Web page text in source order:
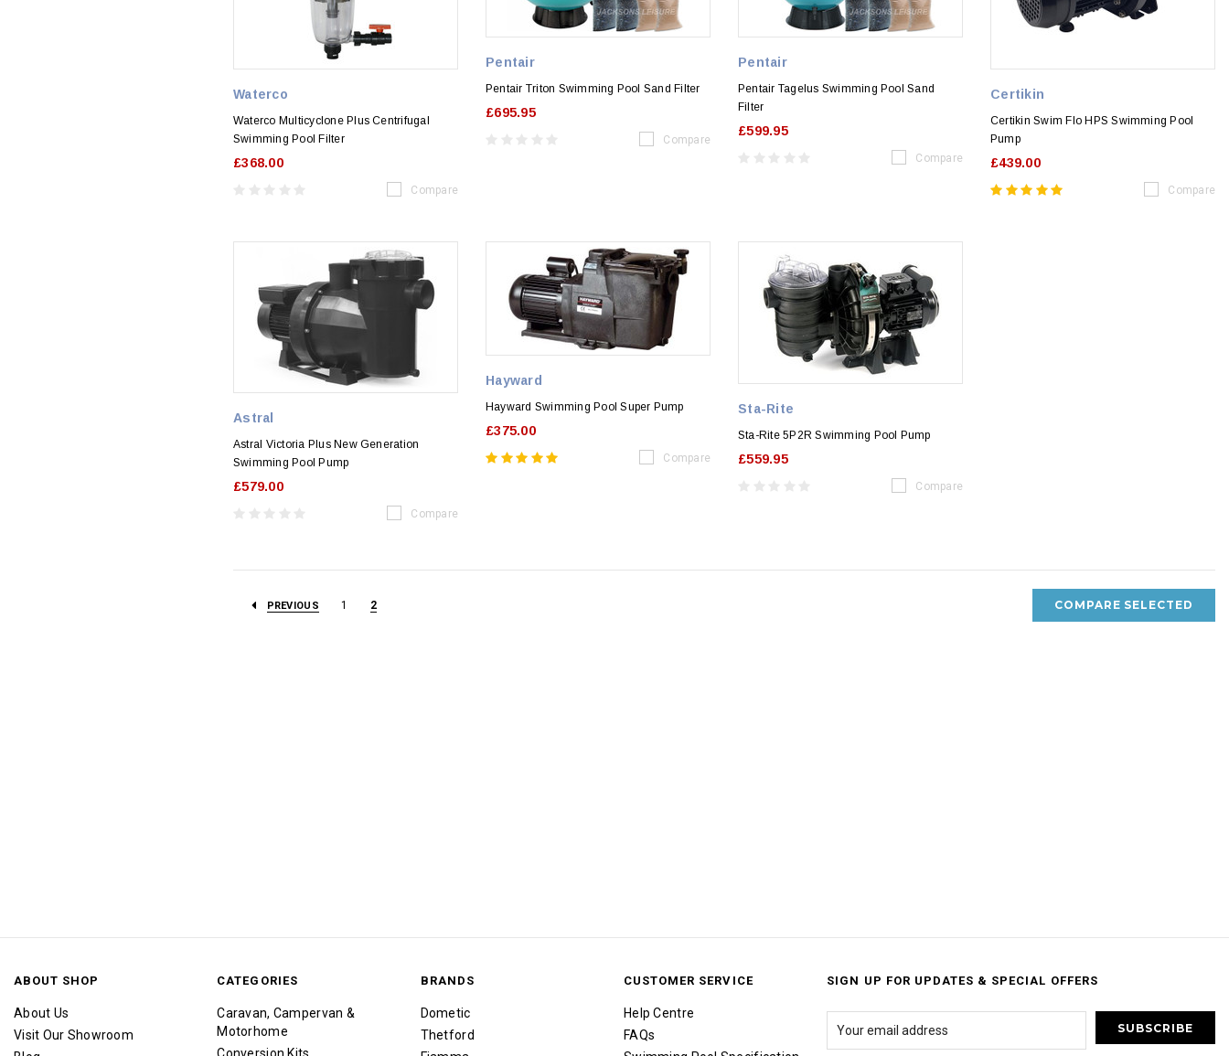
Waterco
Waterco Multicyclone Plus Centrifugal
Swimming Pool Filter
£368.00
Compare
Pentair
Pentair Triton Swimming Pool Sand Filter
£695.95
Compare
Pentair
Pentair Tagelus Swimming Pool Sand
Filter
£599.95
Compare
Certikin
Certikin Swim Flo HPS Swimming Pool
Pump
£439.00
Compare
Astral
Astral Victoria Plus New Generation
Swimming Pool Pump
£579.00
Compare
Hayward
Hayward Swimming Pool Super Pump
£375.00
Compare
Sta-Rite
Sta-Rite 5P2R Swimming Pool Pump
£559.95
Compare
PREVIOUS 1 2 COMPARE SELECTED
ABOUT SHOP
About Us
Visit Our Showroom
CATEGORIES
Caravan, Campervan &
Motorhome
BRANDS
Dometic
Thetford
CUSTOMER SERVICE
Help Centre
FAQs
SIGN UP FOR UPDATES & SPECIAL OFFERS